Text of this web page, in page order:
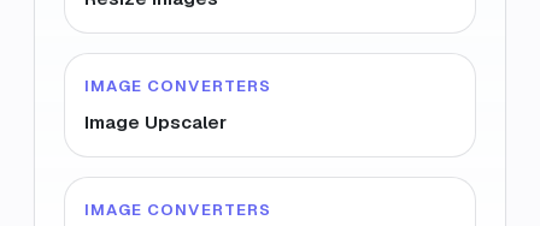
IMAGE CONVERTERS
Image Upscaler
IMAGE CONVERTERS